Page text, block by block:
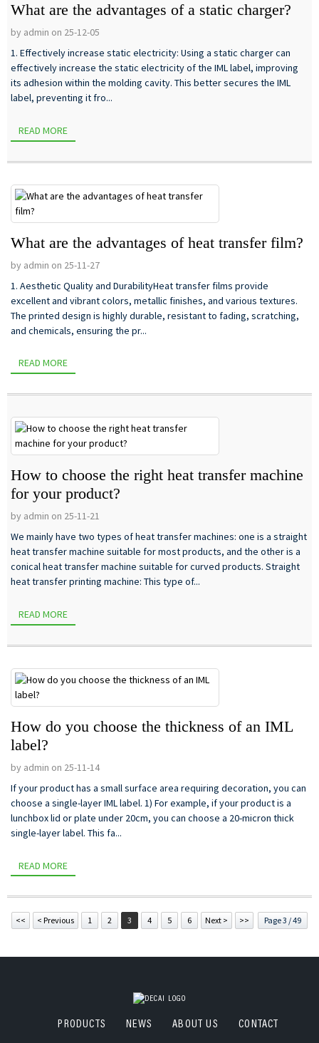
What are the advantages of a static charger?
by admin on 25-12-05
1. Effectively increase static electricity: Using a static charger can
effectively increase the static electricity of the IML label, improving
its adhesion within the molding cavity. This better secures the IML
label, preventing it fro...
READ MORE
What are the advantages of heat transfer film?
by admin on 25-11-27
1. Aesthetic Quality and DurabilityHeat transfer films provide
excellent and vibrant colors, metallic finishes, and various textures.
The printed design is highly durable, resistant to fading, scratching,
and chemicals, ensuring the pr...
READ MORE
How to choose the right heat transfer machine
for your product?
by admin on 25-11-21
We mainly have two types of heat transfer machines: one is a straight
heat transfer machine suitable for most products, and the other is a
conical heat transfer machine suitable for curved products. Straight
heat transfer printing machine: This type of...
READ MORE
How do you choose the thickness of an IML
label?
by admin on 25-11-14
If your product has a small surface area requiring decoration, you can
choose a single-layer IML label. 1) For example, if your product is a
lunchbox lid or plate under 20cm, you can choose a 20-micron thick
single-layer label. This fa...
READ MORE
<< < Previous 1 2 3 4 5 6 Next > >> Page 3 / 49
PRODUCTS NEWS ABOUT US CONTACT